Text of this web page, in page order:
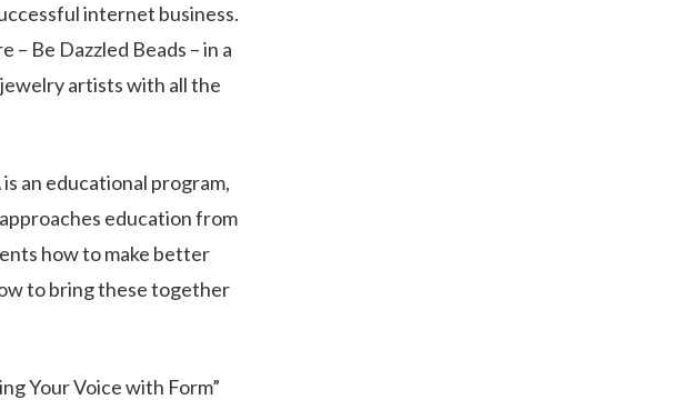
internet business.
Be Dazzled Beads – in a
artists with all the
an educational program,
education from
how to make better
to bring these together
Your Voice with Form”